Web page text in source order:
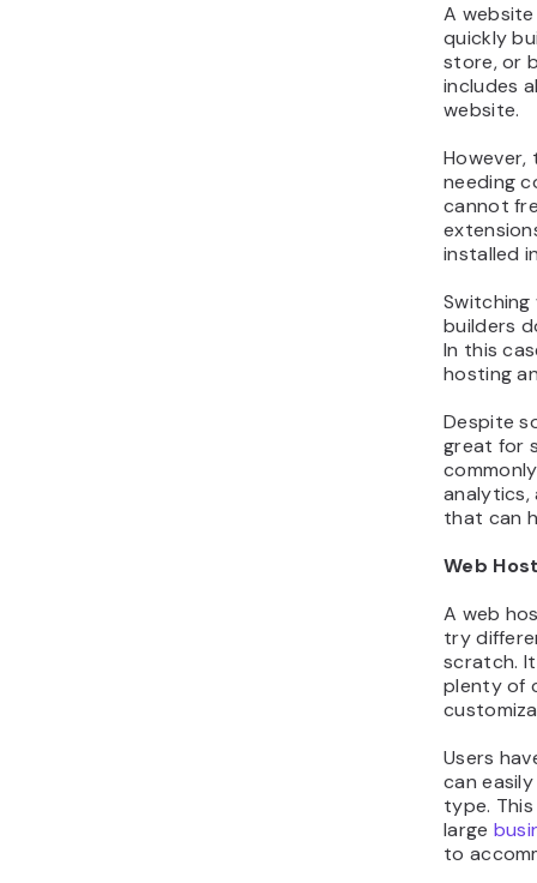
A
quickly
store, or
includes
website.
However,
needing
cannot
installed
builders
In this
hosting
Despite
great for
analytics,
that can
Web
A web
try
scratch.
plenty of
Users
can
type.
large
to